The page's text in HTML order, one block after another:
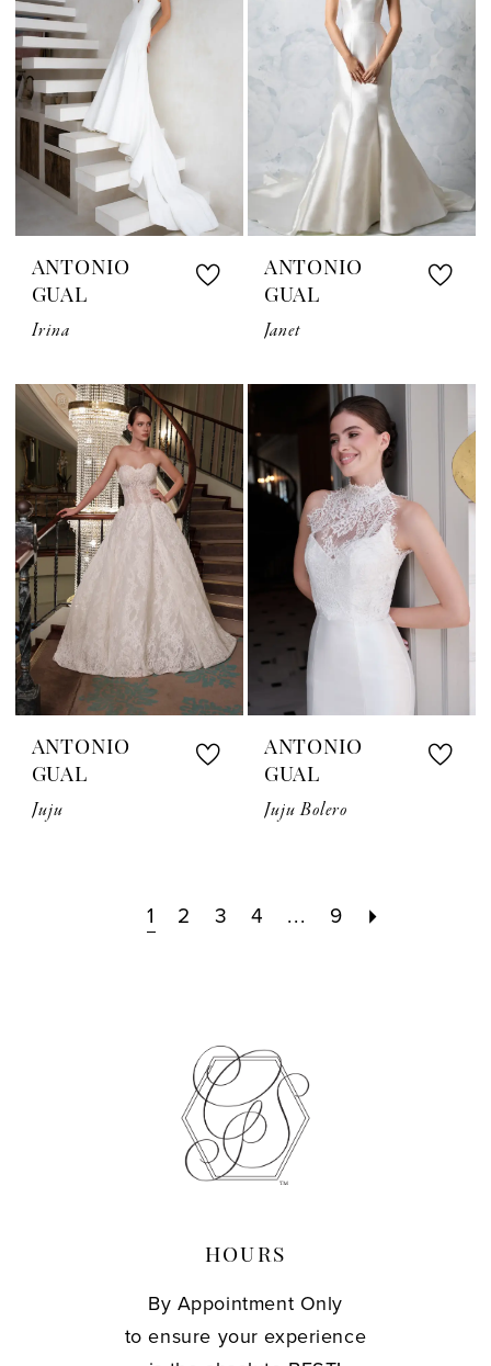
ANTONIO
GUAL
Irina
ANTONIO
GUAL
Janet
ANTONIO
GUAL
Juju
ANTONIO
GUAL
Juju Bolero
1 2 3 4 ... 9
HOURS
By Appointment Only
to ensure your experience